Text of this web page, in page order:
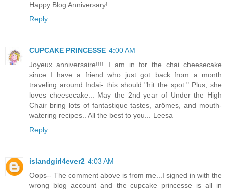
Happy Blog Anniversary!
Reply
CUPCAKE PRINCESSE 4:00 AM
Joyeux anniversaire!!!! I am in for the chai cheesecake
since I have a friend who just got back from a month
traveling around Indai- this should "hit the spot." Plus, she
loves cheesecake... May the 2nd year of Under the High
Chair bring lots of fantastique tastes, arômes, and mouth-
watering recipes.. All the best to you... Leesa
Reply
islandgirl4ever2 4:03 AM
Oops-- The comment above is from me...I signed in with the
wrong blog account and the cupcake princesse is all in